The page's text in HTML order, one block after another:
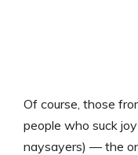
Of course, those
people who suck
naysayers) — the